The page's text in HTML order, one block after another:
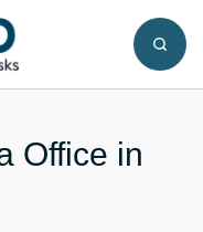
Office in